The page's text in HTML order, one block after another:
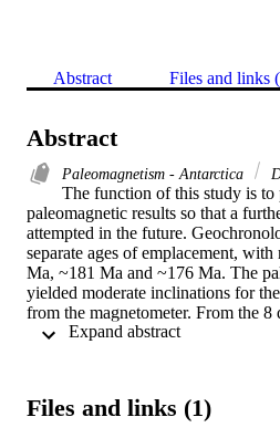
Abstract Files and links
Abstract
Paleomagnetism - Antarctica
The function of this study is to
paleomagnetic results so that a
attempted in the future.
separate ages of emplacement,
Ma, ~181 Ma and ~176 Ma. The
yielded moderate inclinations for
from the magnetometer. From the
results, the following paleopole
Antarctica occurred earlier than the
Expand abstract
Files and links (1)